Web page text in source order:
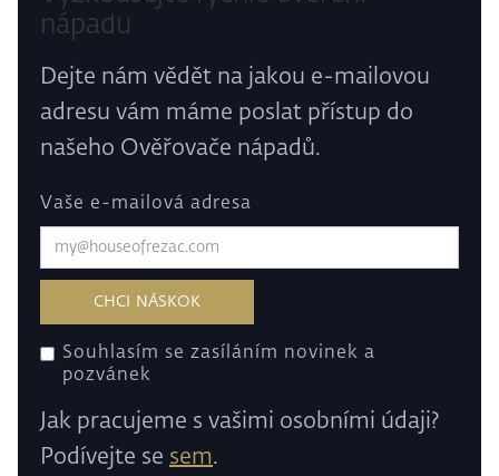
nápadu
Dejte nám vědět na jakou e-mailovou
adresu vám máme poslat přístup do
našeho Ověřovače nápadů.
Vaše e-mailová adresa
Souhlasím se zasíláním novinek a
pozvánek
Jak pracujeme s vašimi osobními údaji?
Podívejte se sem.